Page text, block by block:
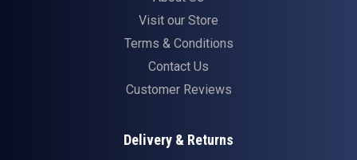
Visit our Store
Terms & Conditions
Contact Us
Customer Reviews
Delivery & Returns